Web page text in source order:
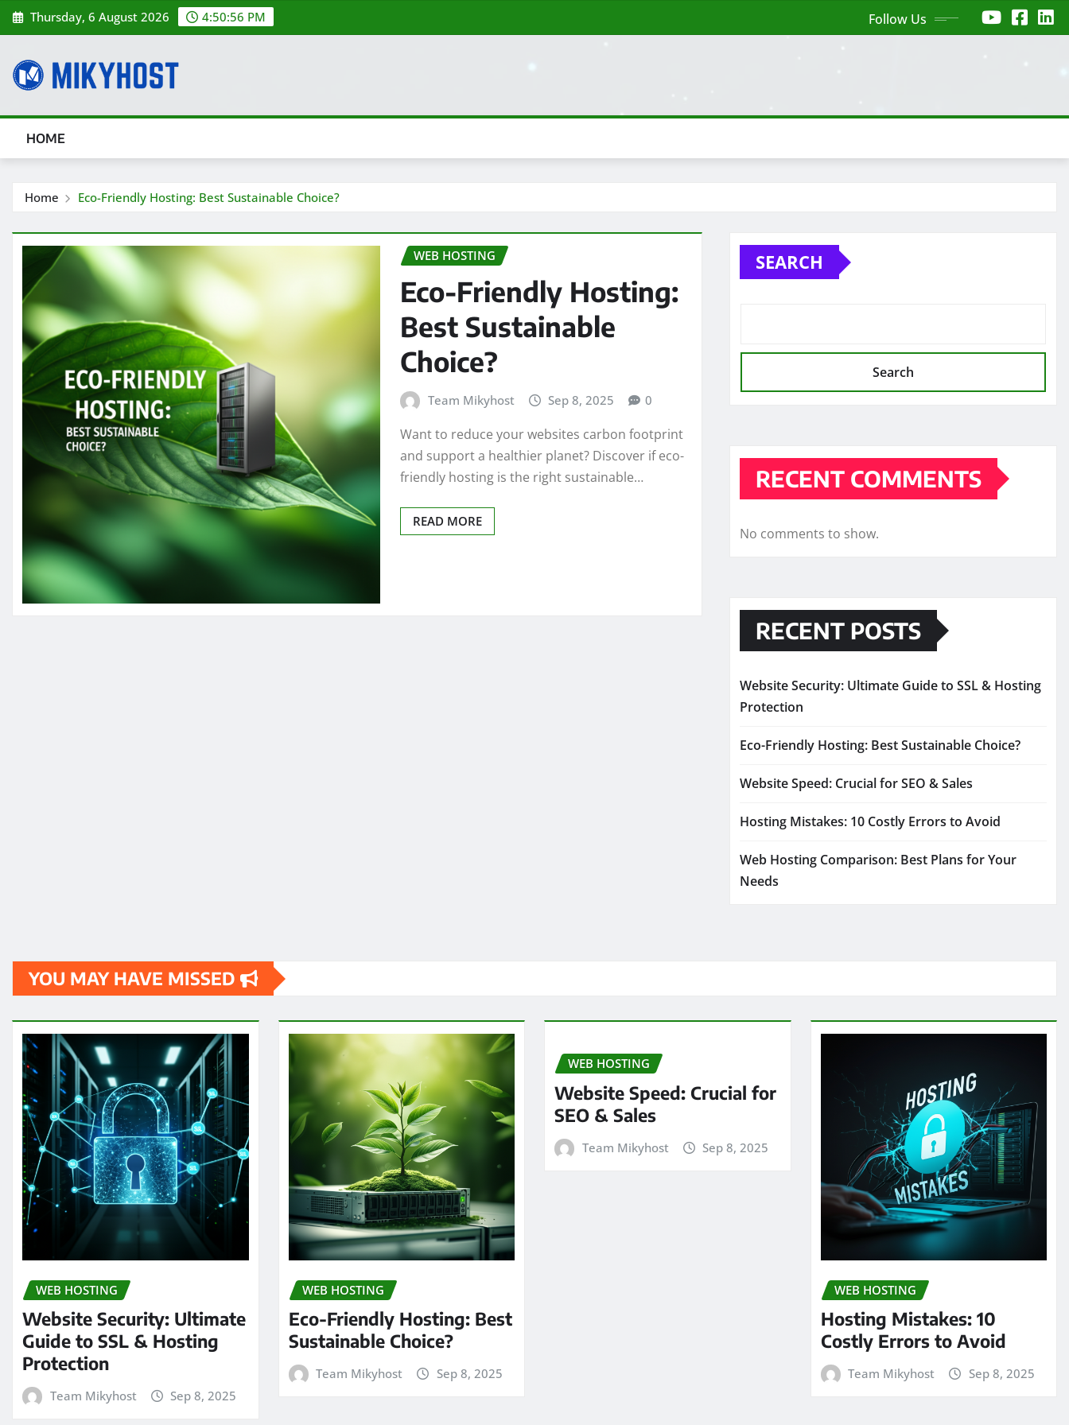
Skip
to
Thursday, 6 August 2026 4:50:56 PM Follow Us
HOME
Home Eco-Friendly Hosting: Best Sustainable Choice?
WEB HOSTING
Eco-Friendly Hosting:
Best Sustainable
Choice?
Team Mikyhost Sep 8, 2025 0
Want to reduce your websites carbon footprint
and support a healthier planet? Discover if eco-
friendly hosting is the right sustainable…
READ MORE
SEARCH
Search
RECENT COMMENTS
No comments to show.
RECENT POSTS
Website Security: Ultimate Guide to SSL & Hosting
Protection
Eco-Friendly Hosting: Best Sustainable Choice?
Website Speed: Crucial for SEO & Sales
Hosting Mistakes: 10 Costly Errors to Avoid
Web Hosting Comparison: Best Plans for Your
Needs
YOU MAY HAVE MISSED
WEB HOSTING
Website Security: Ultimate
Guide to SSL & Hosting
Protection
Team Mikyhost Sep 8, 2025
WEB HOSTING
Eco-Friendly Hosting: Best
Sustainable Choice?
Team Mikyhost Sep 8, 2025
WEB HOSTING
Website Speed: Crucial for
SEO & Sales
Team Mikyhost Sep 8, 2025
WEB HOSTING
Hosting Mistakes: 10
Costly Errors to Avoid
Team Mikyhost Sep 8, 2025